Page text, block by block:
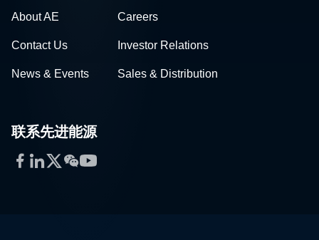
About AE Careers
Contact Us Investor Relations
News & Events Sales & Distribution
联系先进能源
Facebook
LinkedIn
Twitter
WeChat
YouTube